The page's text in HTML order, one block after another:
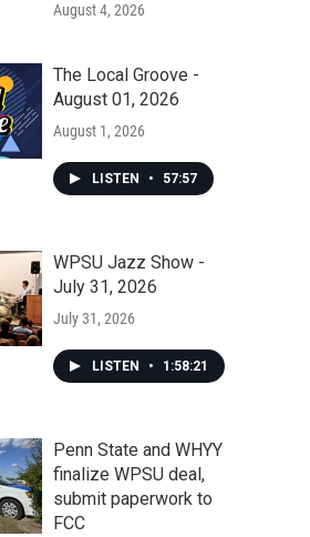
August 4, 2026
The Local Groove -
August 01, 2026
August 1, 2026
LISTEN • 57:57
WPSU Jazz Show -
July 31, 2026
July 31, 2026
LISTEN • 1:58:21
Penn State and WHYY
finalize WPSU deal,
submit paperwork to
FCC